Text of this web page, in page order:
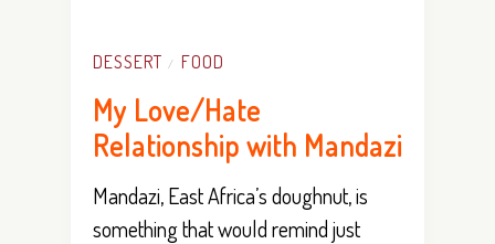
DESSERT / FOOD
My Love/Hate
Relationship with Mandazi
Mandazi, East Africa’s doughnut, is
something that would remind just